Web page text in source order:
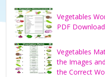
Vegetables
PDF
Vegetables
the Images
the Correct